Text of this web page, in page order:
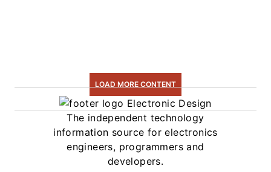
LOAD MORE CONTENT
The independent technology
information source for electronics
engineers, programmers and
developers.